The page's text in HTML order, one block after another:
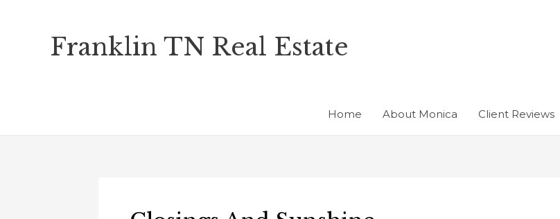
Franklin TN Real Estate
Home About Monica Client Reviews